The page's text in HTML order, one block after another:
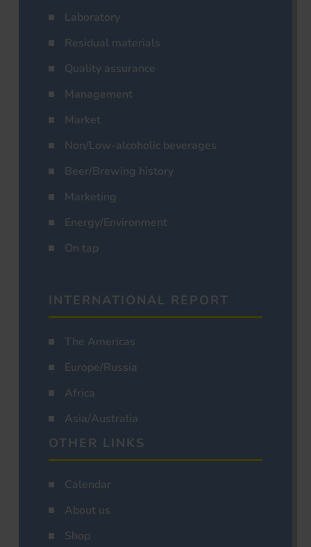
Laboratory
Residual materials
Quality assurance
Management
Market
Non/Low-alcoholic beverages
Beer/Brewing history
Marketing
Energy/Environment
On tap
INTERNATIONAL REPORT
The Americas
Europe/Russia
Africa
Asia/Australia
OTHER LINKS
Calendar
About us
Shop